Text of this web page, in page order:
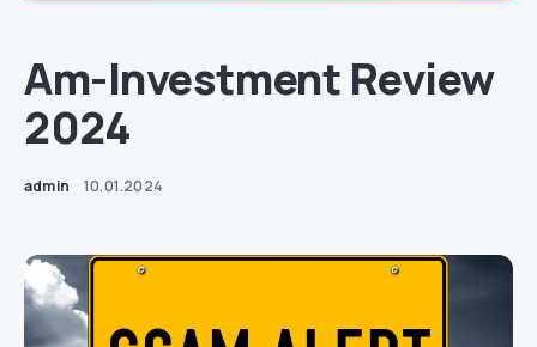
Am-Investment Review
2024
admin 10.01.2024